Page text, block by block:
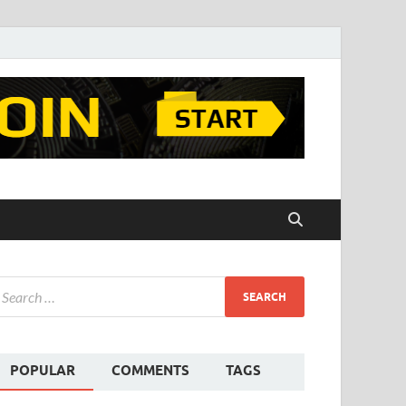
POPULAR COMMENTS TAGS